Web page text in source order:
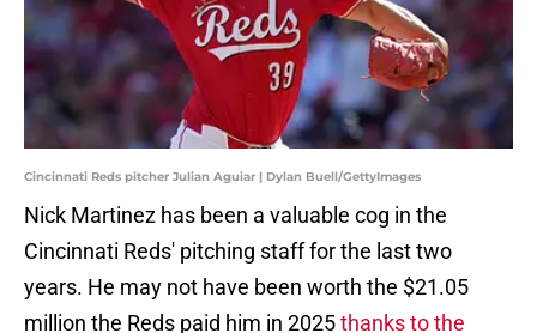
Cincinnati Reds pitcher Julian Aguiar | Dylan Buell/GettyImages
Nick Martinez has been a valuable cog in the
Cincinnati Reds' pitching staff for the last two
years. He may not have been worth the $21.05
million the Reds paid him in 2025thanks to the